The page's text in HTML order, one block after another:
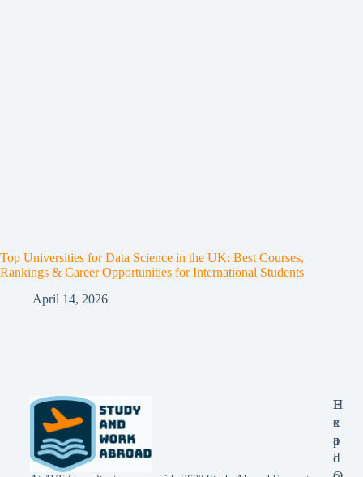
Top Universities for Data Science in the UK: Best Courses,
Rankings & Career Opportunities for International Students
April 14, 2026
E
x
p
l
H
e
a
d